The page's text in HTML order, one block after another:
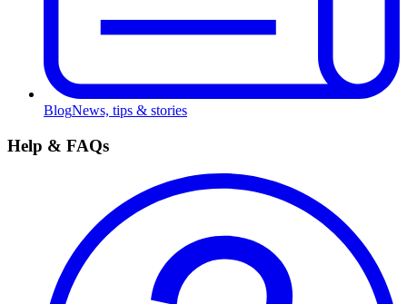
BlogNews, tips & stories
Help & FAQs